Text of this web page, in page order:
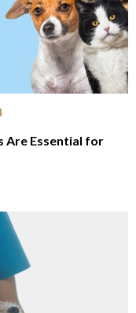
Are Essential for